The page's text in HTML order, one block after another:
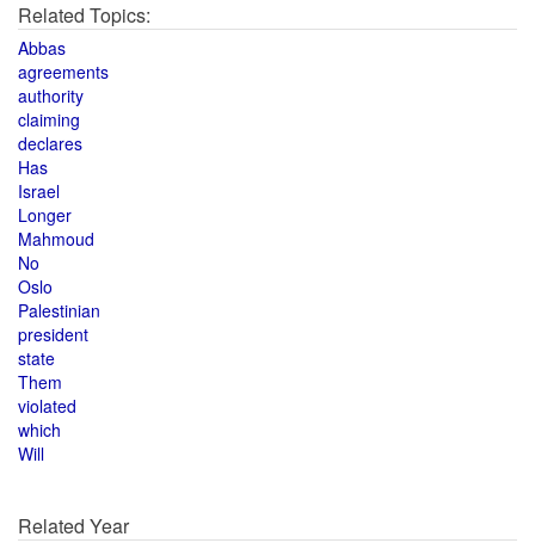
Related Topics:
Abbas
agreements
authority
claiming
declares
Has
Israel
Longer
Mahmoud
No
Oslo
Palestinian
president
state
Them
violated
which
Will
Related Year